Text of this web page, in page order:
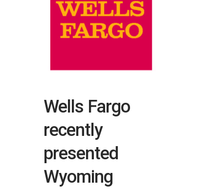
Wells Fargo
recently
presented
Wyoming